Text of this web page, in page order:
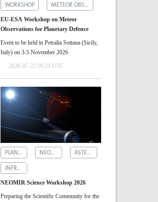
WORKSHOP METEOR OBSERVATIONS
EU-ESA Workshop on Meteor
Observations for Planetary Defence
Event to be held in Petralia Sottana (Sicily,
Italy) on 3-5 November 2026
2026-07-22 00:21 UTC
PLANETARY DEFENCE NEOMIR
ASTEROID DETECTION
INFRARED ASTRONOMY
NEOMIR Science Workshop 2026
Preparing the Scientific Community for the